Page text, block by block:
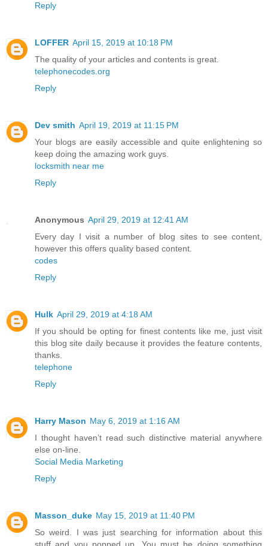
Reply
LOFFER April 15, 2019 at 10:18 PM
The quality of your articles and contents is great.
telephonecodes.org
Reply
Dev smith April 19, 2019 at 11:15 PM
Your blogs are easily accessible and quite enlightening so
keep doing the amazing work guys.
locksmith near me
Reply
Anonymous April 29, 2019 at 12:41 AM
Every day I visit a number of blog sites to see content,
however this offers quality based content.
codes
Reply
Hulk April 29, 2019 at 4:18 AM
If you should be opting for finest contents like me, just visit
this blog site daily because it provides the feature contents,
thanks.
telephone
Reply
Harry Mason May 6, 2019 at 1:16 AM
I thought haven’t read such distinctive material anywhere
else on-line.
Social Media Marketing
Reply
Masson_duke May 15, 2019 at 11:40 PM
So weird. I was just searching for information about this